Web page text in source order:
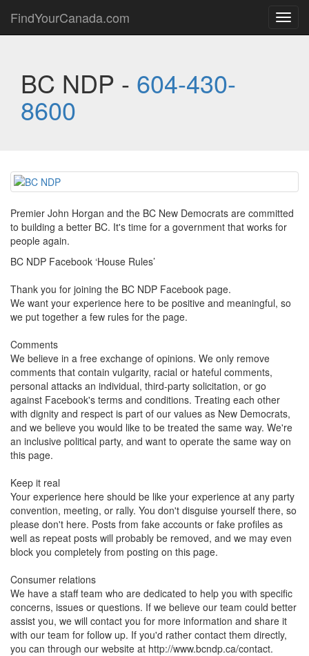
FindYourCanada.com
BC NDP - 604-430-
8600
Premier John Horgan and the BC New Democrats are committed
to building a better BC. It's time for a government that works for
people again.
BC NDP Facebook ‘House Rules’
Thank you for joining the BC NDP Facebook page.
We want your experience here to be positive and meaningful, so
we put together a few rules for the page.
Comments
We believe in a free exchange of opinions. We only remove
comments that contain vulgarity, racial or hateful comments,
personal attacks an individual, third-party solicitation, or go
against Facebook's terms and conditions. Treating each other
with dignity and respect is part of our values as New Democrats,
and we believe you would like to be treated the same way. We're
an inclusive political party, and want to operate the same way on
this page.
Keep it real
Your experience here should be like your experience at any party
convention, meeting, or rally. You don't disguise yourself there, so
please don't here. Posts from fake accounts or fake profiles as
well as repeat posts will probably be removed, and we may even
block you completely from posting on this page.
Consumer relations
We have a staff team who are dedicated to help you with specific
concerns, issues or questions. If we believe our team could better
assist you, we will contact you for more information and share it
with our team for follow up. If you'd rather contact them directly,
you can through our website at http://www.bcndp.ca/contact.